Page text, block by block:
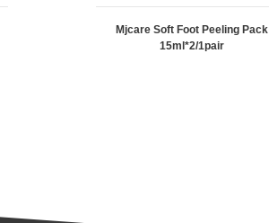
Mjcare Soft Foot Peeling Pack
15ml*2/1pair